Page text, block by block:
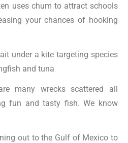
uses chum to attract schools
your chances of hooking
under a kite targeting species
and tuna
many wrecks scattered all
fun and tasty fish. We know
out to the Gulf of Mexico to